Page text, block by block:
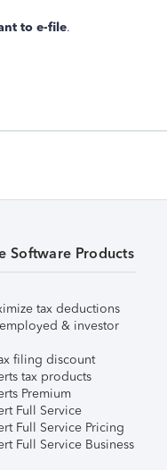
to e-file.
Software Products
tax deductions
& investor
filing discount
tax products
Premium
Full Service
Full Service Pricing
Full Service Business